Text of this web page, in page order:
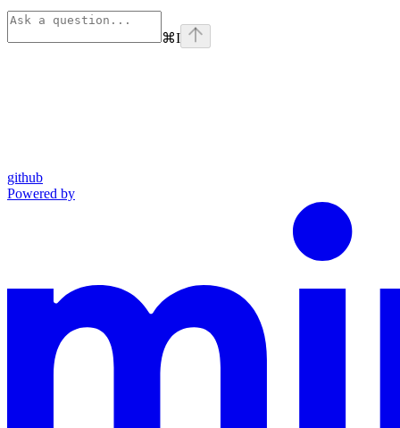
⌘I
github
Powered by